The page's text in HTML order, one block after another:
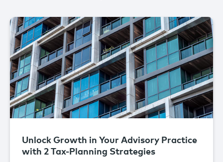
Unlock Growth in Your Advisory Practice
with 2 Tax-Planning Strategies